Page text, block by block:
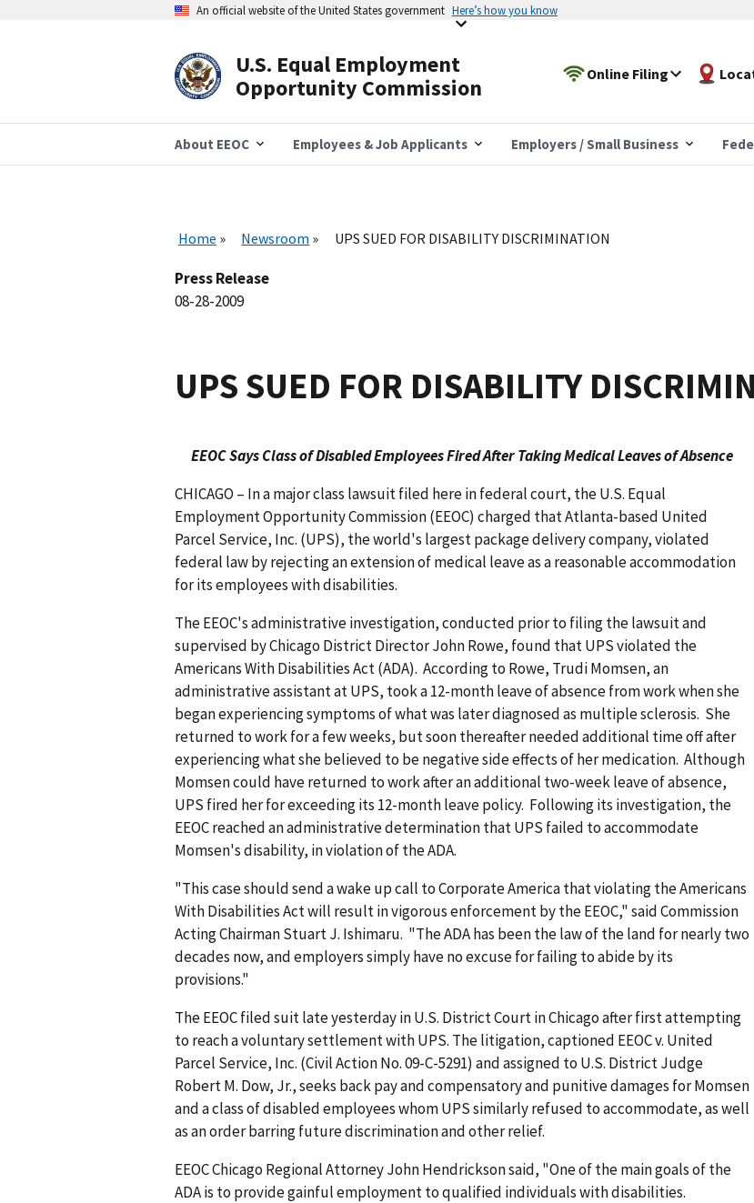
An official website of the United States government Here’s how you know
U.S. Equal Employment
Opportunity Commission
Online Filing
About EEOC Employees & Job Applicants Employers / Small Business
Home Newsroom UPS SUED FOR DISABILITY DISCRIMINATION
Press Release
08-28-2009
UPS SUED FOR DISABILITY
EEOC Says Class of Disabled Employees Fired After Taking Medical Leaves of Absence
CHICAGO – In a major class lawsuit filed here in federal court, the U.S. Equal
Employment Opportunity Commission (EEOC) charged that Atlanta-based United
Parcel Service, Inc. (UPS), the world's largest package delivery company, violated
federal law by rejecting an extension of medical leave as a reasonable accommodation
for its employees with disabilities.
The EEOC's administrative investigation, conducted prior to filing the lawsuit and
supervised by Chicago District Director John Rowe, found that UPS violated the
Americans With Disabilities Act (ADA). According to Rowe, Trudi Momsen, an
administrative assistant at UPS, took a 12-month leave of absence from work when she
began experiencing symptoms of what was later diagnosed as multiple sclerosis. She
returned to work for a few weeks, but soon thereafter needed additional time off after
experiencing what she believed to be negative side effects of her medication. Although
Momsen could have returned to work after an additional two-week leave of absence,
UPS fired her for exceeding its 12-month leave policy. Following its investigation, the
EEOC reached an administrative determination that UPS failed to accommodate
Momsen's disability, in violation of the ADA.
"This case should send a wake up call to Corporate America that violating the Americans
With Disabilities Act will result in vigorous enforcement by the EEOC," said Commission
Acting Chairman Stuart J. Ishimaru. "The ADA has been the law of the land for nearly two
decades now, and employers simply have no excuse for failing to abide by its
provisions."
The EEOC filed suit late yesterday in U.S. District Court in Chicago after first attempting
to reach a voluntary settlement with UPS. The litigation, captioned EEOC v. United
Parcel Service, Inc. (Civil Action No. 09-C-5291) and assigned to U.S. District Judge
Robert M. Dow, Jr., seeks back pay and compensatory and punitive damages for Momsen
and a class of disabled employees whom UPS similarly refused to accommodate, as well
as an order barring future discrimination and other relief.
EEOC Chicago Regional Attorney John Hendrickson said, "One of the main goals of the
ADA is to provide gainful employment to qualified individuals with disabilities.